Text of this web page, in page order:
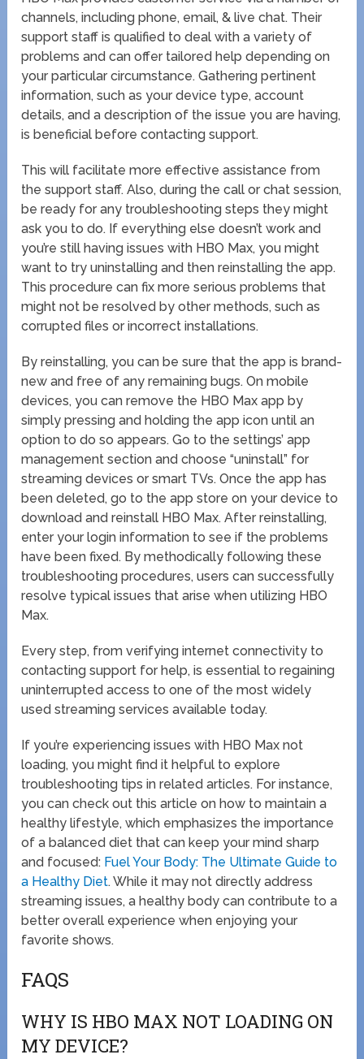
channels, including phone, email, & live chat. Their
support staff is qualified to deal with a variety of
problems and can offer tailored help depending on
your particular circumstance. Gathering pertinent
information, such as your device type, account
details, and a description of the issue you are having,
is beneficial before contacting support.
This will facilitate more effective assistance from
the support staff. Also, during the call or chat session,
be ready for any troubleshooting steps they might
ask you to do. If everything else doesn’t work and
you’re still having issues with HBO Max, you might
want to try uninstalling and then reinstalling the app.
This procedure can fix more serious problems that
might not be resolved by other methods, such as
corrupted files or incorrect installations.
By reinstalling, you can be sure that the app is brand-
new and free of any remaining bugs. On mobile
devices, you can remove the HBO Max app by
simply pressing and holding the app icon until an
option to do so appears. Go to the settings’ app
management section and choose “uninstall” for
streaming devices or smart TVs. Once the app has
been deleted, go to the app store on your device to
download and reinstall HBO Max. After reinstalling,
enter your login information to see if the problems
have been fixed. By methodically following these
troubleshooting procedures, users can successfully
resolve typical issues that arise when utilizing HBO
Max.
Every step, from verifying internet connectivity to
contacting support for help, is essential to regaining
uninterrupted access to one of the most widely
used streaming services available today.
If you’re experiencing issues with HBO Max not
loading, you might find it helpful to explore
troubleshooting tips in related articles. For instance,
you can check out this article on how to maintain a
healthy lifestyle, which emphasizes the importance
of a balanced diet that can keep your mind sharp
and focused: Fuel Your Body: The Ultimate Guide to
a Healthy Diet. While it may not directly address
streaming issues, a healthy body can contribute to a
better overall experience when enjoying your
favorite shows.
FAQS
WHY IS HBO MAX NOT LOADING ON
MY DEVICE?